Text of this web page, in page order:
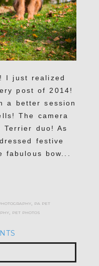
I just realized
post of 2014!
a better session
The camera
Terrier duo! As
festive
bow...
, pa pet
, pet photos